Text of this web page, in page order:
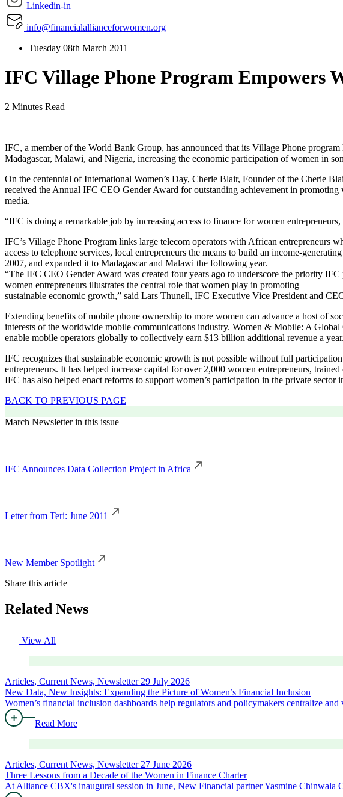
Linkedin-in
info@financialallianceforwomen.org
Tuesday 08th March 2011
IFC Village Phone Program Empowers
2 Minutes Read
IFC, a member of the World Bank Group, has announced that its Village Phone
Madagascar, Malawi, and Nigeria, increasing the economic participation of women in
On the centennial of International Women’s Day, Cherie Blair, Founder of the Cherie
received the Annual IFC CEO Gender Award for outstanding achievement in promoting
media.
“IFC is doing a remarkable job by increasing access to finance for women
IFC’s Village Phone Program links large telecom operators with African entrepreneurs
access to telephone services, local entrepreneurs the means to build an income-
2007, and expanded it to Madagascar and Malawi the following year.
“The IFC CEO Gender Award was created four years ago to underscore the priority
women entrepreneurs illustrates the central role that women play in promoting
sustainable economic growth,” said Lars Thunell, IFC Executive Vice President and
Extending benefits of mobile phone ownership to more women can advance a host of
interests of the worldwide mobile communications industry. Women & Mobile: A
enable mobile operators globally to collectively earn $13 billion additional revenue a year.
IFC recognizes that sustainable economic growth is not possible without full
entrepreneurs. It has helped increase capital for over 2,000 women entrepreneurs,
IFC has also helped enact reforms to support women’s participation in the private sector
BACK TO PREVIOUS PAGE
March Newsletter in this issue
IFC Announces Data Collection Project in Africa
Letter from Teri: June 2011
New Member Spotlight
Share this article
Related News
View All
Articles, Current News, Newsletter 29 July 2026
New Data, New Insights: Expanding the Picture of Women’s Financial Inclusion
Women’s financial inclusion dashboards help regulators and policymakers centralize
Read More
Articles, Current News, Newsletter 27 June 2026
Three Lessons from a Decade of the Women in Finance Charter
At Alliance CBX's inaugural session in June, New Financial partner Yasmine